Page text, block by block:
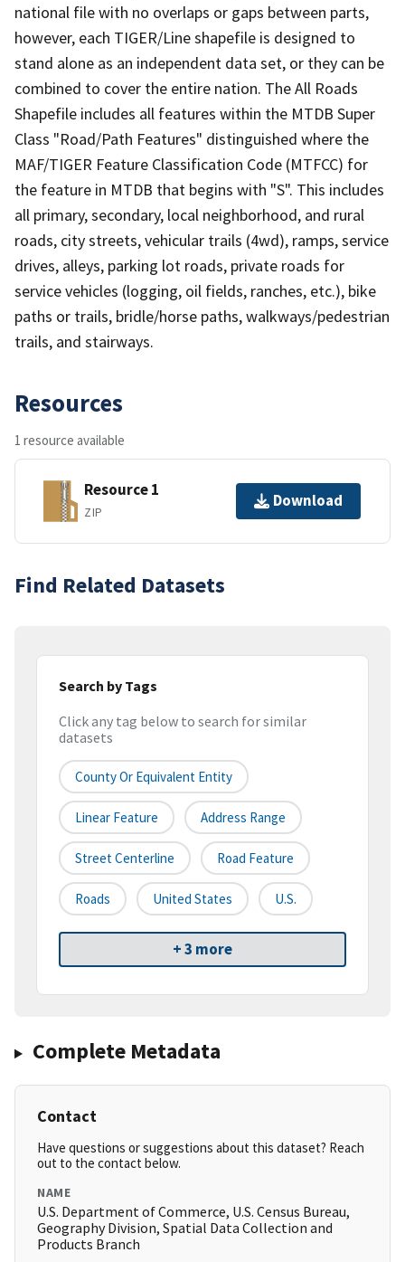
national file with no overlaps or gaps between parts,
however, each TIGER/Line shapefile is designed to
stand alone as an independent data set, or they can be
combined to cover the entire nation. The All Roads
Shapefile includes all features within the MTDB Super
Class "Road/Path Features" distinguished where the
MAF/TIGER Feature Classification Code (MTFCC) for
the feature in MTDB that begins with "S". This includes
all primary, secondary, local neighborhood, and rural
roads, city streets, vehicular trails (4wd), ramps, service
drives, alleys, parking lot roads, private roads for
service vehicles (logging, oil fields, ranches, etc.), bike
paths or trails, bridle/horse paths, walkways/pedestrian
trails, and stairways.
Resources
1 resource available
Resource 1
ZIP
Download
Find Related Datasets
Search by Tags
Click any tag below to search for similar
datasets
County Or Equivalent Entity
Linear Feature Address Range
Street Centerline Road Feature
Roads United States U.S.
+ 3 more
Complete Metadata
Contact
Have questions or suggestions about this dataset? Reach
out to the contact below.
NAME
U.S. Department of Commerce, U.S. Census Bureau,
Geography Division, Spatial Data Collection and
Products Branch